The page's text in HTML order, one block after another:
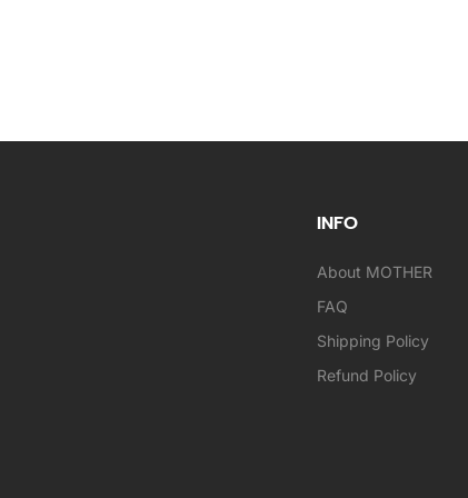
INFO
About MOTHER
FAQ
Shipping Policy
Refund Policy